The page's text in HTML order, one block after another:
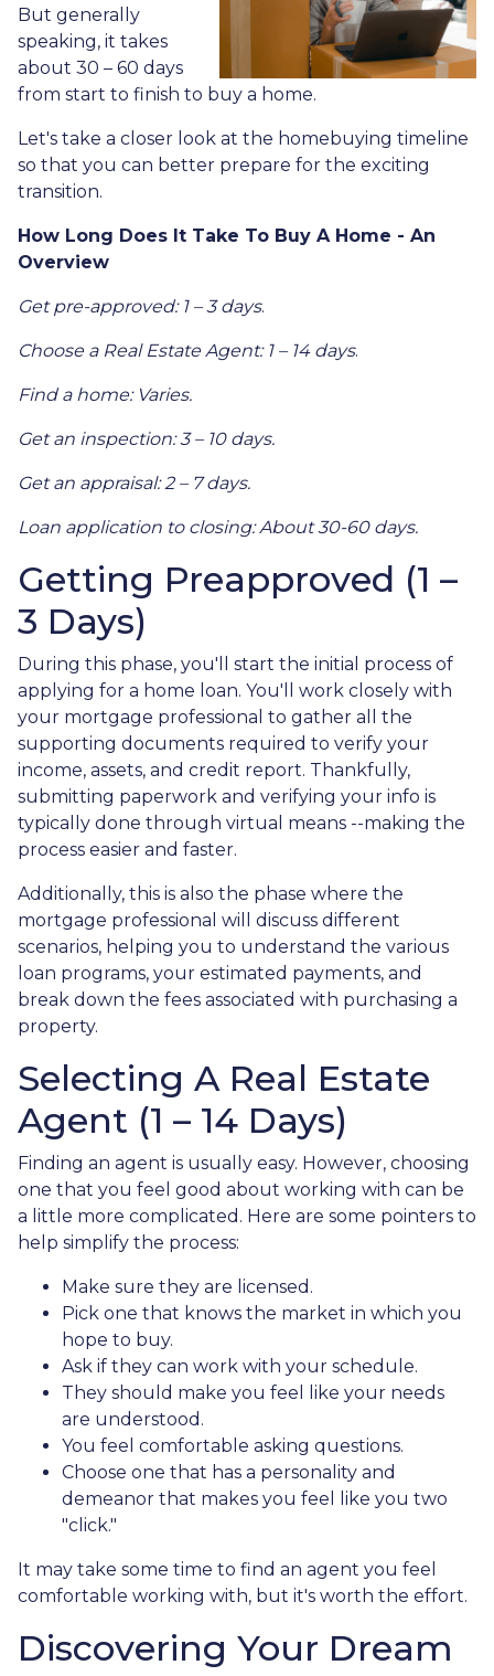
But generally
speaking, it takes
about 30 – 60 days
from start to finish to buy a home.
Let's take a closer look at the homebuying timeline
so that you can better prepare for the exciting
transition.
How Long Does It Take To Buy A Home - An
Overview
Get pre-approved: 1 – 3 days.
Choose a Real Estate Agent: 1 – 14 days.
Find a home: Varies.
Get an inspection: 3 – 10 days.
Get an appraisal: 2 – 7 days.
Loan application to closing: About 30-60 days.
Getting Preapproved (1 –
3 Days)
During this phase, you'll start the initial process of
applying for a home loan. You'll work closely with
your mortgage professional to gather all the
supporting documents required to verify your
income, assets, and credit report. Thankfully,
submitting paperwork and verifying your info is
typically done through virtual means --making the
process easier and faster.
Additionally, this is also the phase where the
mortgage professional will discuss different
scenarios, helping you to understand the various
loan programs, your estimated payments, and
break down the fees associated with purchasing a
property.
Selecting A Real Estate
Agent (1 – 14 Days)
Finding an agent is usually easy. However, choosing
one that you feel good about working with can be
a little more complicated. Here are some pointers to
help simplify the process:
Make sure they are licensed.
Pick one that knows the market in which you
hope to buy.
Ask if they can work with your schedule.
They should make you feel like your needs
are understood.
You feel comfortable asking questions.
Choose one that has a personality and
demeanor that makes you feel like you two
"click."
It may take some time to find an agent you feel
comfortable working with, but it's worth the effort.
Discovering Your Dream